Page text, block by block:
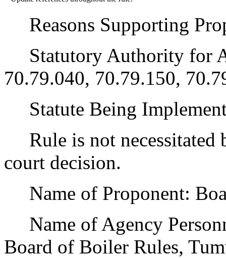
Reasons Supporting
Statutory Authority for
70.79.040, 70.79.150,
Statute Being
Rule is not necessitated
court decision.
Name of Proponent:
Name of Agency
Board of Boiler Rules,